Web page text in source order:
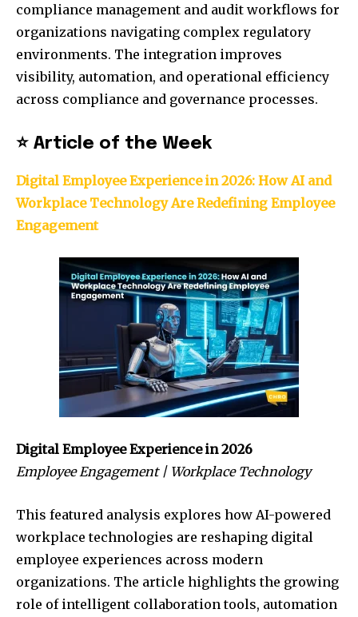
compliance management and audit workflows for
organizations navigating complex regulatory
environments. The integration improves
visibility, automation, and operational efficiency
across compliance and governance processes.
⭐ Article of the Week
Digital Employee Experience in 2026: How AI and
Workplace Technology Are Redefining Employee
Engagement
Digital Employee Experience in 2026
Employee Engagement | Workplace Technology
This featured analysis explores how AI-powered
workplace technologies are reshaping digital
employee experiences across modern
organizations. The article highlights the growing
role of intelligent collaboration tools, automation